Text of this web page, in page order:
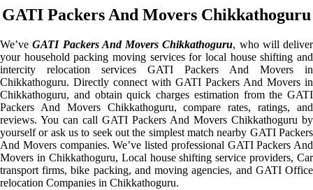
GATI Packers And Movers Chikkathoguru
We’veGATI Packers And Movers Chikkathoguru, who will deliver
your household packing moving services for local house shifting and
intercity relocation services GATI Packers And Movers in
Chikkathoguru. Directly connect with GATI Packers And Movers in
Chikkathoguru, and obtain quick charges estimation from the GATI
Packers And Movers Chikkathoguru, compare rates, ratings, and
reviews. You can call GATI Packers And Movers Chikkathoguru by
yourself or ask us to seek out the simplest match nearby GATI Packers
And Movers companies. We’ve listed professional GATI Packers And
Movers in Chikkathoguru, Local house shifting service providers, Car
transport firms, bike packing, and moving agencies, and GATI Office
relocation Companies in Chikkathoguru.